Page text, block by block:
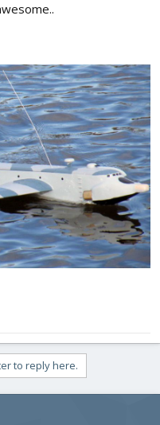
to reply here.